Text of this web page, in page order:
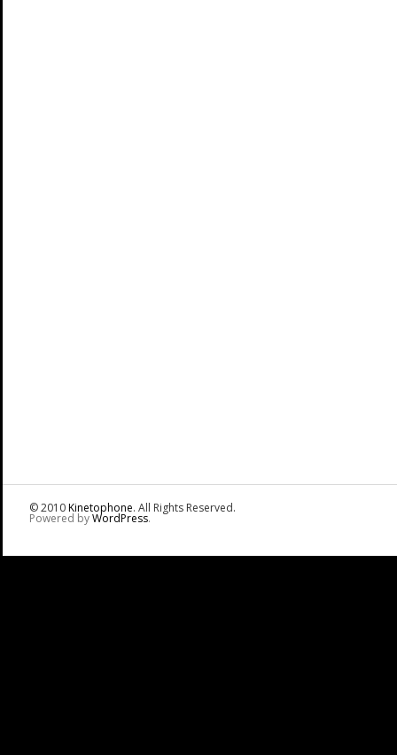
© 2010Kinetophone. All Rights Reserved.
Powered byWordPress.